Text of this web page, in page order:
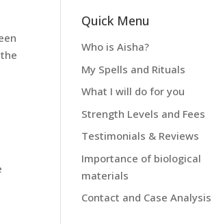
Quick Menu
Who is Aisha?
My Spells and Rituals
What I will do for you
Strength Levels and Fees
Testimonials & Reviews
Importance of biological
materials
Contact and Case Analysis